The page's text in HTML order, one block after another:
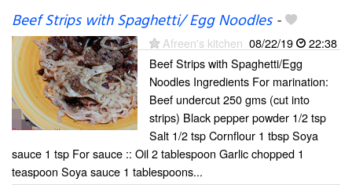
Beef Strips with Spaghetti/ Egg Noodles-
Afreen's kitchen 08/22/19
22:38
Beef Strips with Spaghetti/Egg
Noodles Ingredients For marination:
Beef undercut 250 gms (cut into
strips) Black pepper powder 1/2 tsp
Salt 1/2 tsp Cornflour 1 tbsp Soya
sauce 1 tsp For sauce :: Oil 2 tablespoon Garlic chopped 1
teaspoon Soya sauce 1 tablespoons...